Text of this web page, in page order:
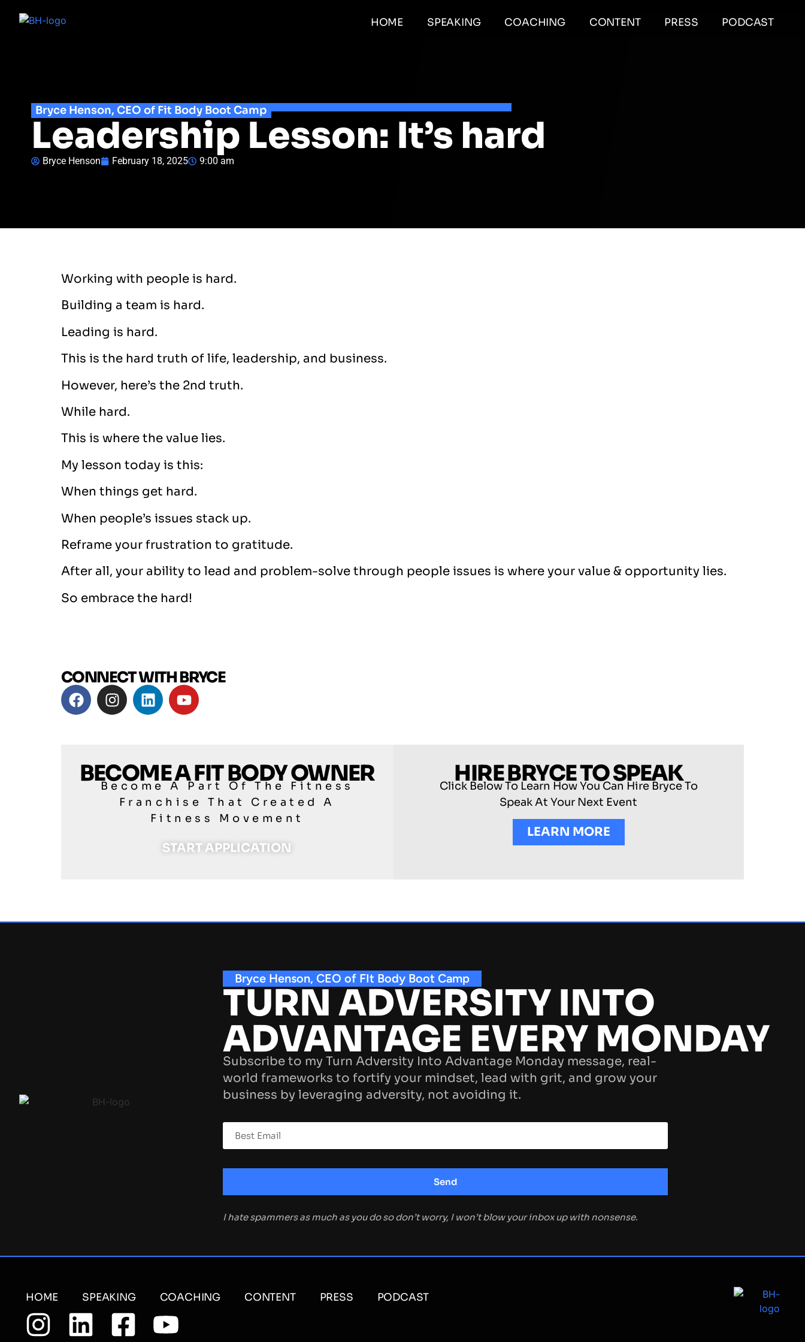
HOME SPEAKING COACHING CONTENT PRESS PODCAST
Bryce Henson, CEO of Fit Body Boot Camp
Leadership Lesson: It’s hard
Bryce Henson February 18, 2025 9:00 am
Working with people is hard.
Building a team is hard.
Leading is hard.
This is the hard truth of life, leadership, and business.
However, here’s the 2nd truth.
While hard.
This is where the value lies.
My lesson today is this:
When things get hard.
When people’s issues stack up.
Reframe your frustration to gratitude.
After all, your ability to lead and problem-solve through people issues is where your value & opportunity lies.
So embrace the hard!
CONNECT WITH BRYCE
BECOME A FIT BODY OWNER
Become A Part Of The Fitness
Franchise That Created A
Fitness Movement
START APPLICATION
HIRE BRYCE TO SPEAK
Click Below To Learn How You Can Hire Bryce To
Speak At Your Next Event
LEARN MORE
Bryce Henson, CEO of FIt Body Boot Camp
TURN ADVERSITY INTO
ADVANTAGE EVERY MONDAY
Subscribe to my Turn Adversity Into Advantage Monday message, real-
world frameworks to fortify your mindset, lead with grit, and grow your
business by leveraging adversity, not avoiding it.
I hate spammers as much as you do so don’t worry, I won’t blow your inbox up with nonsense.
HOME SPEAKING COACHING CONTENT PRESS PODCAST